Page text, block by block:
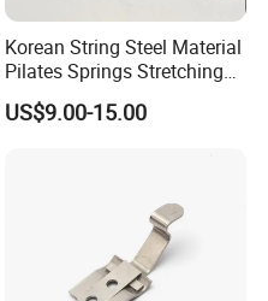
Korean String Steel Material
Pilates Springs Stretching
Tension Springs
US$9.00-15.00